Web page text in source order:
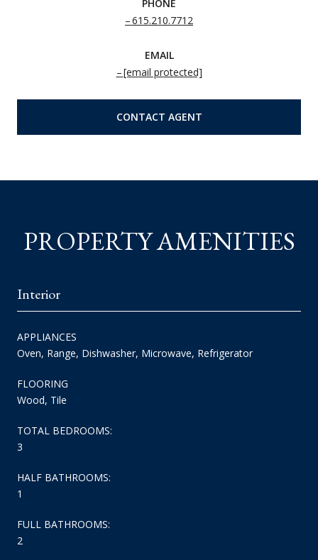
PHONE
615.210.7712
EMAIL
[email protected]
CONTACT AGENT
PROPERTY AMENITIES
Interior
APPLIANCES
Oven, Range, Dishwasher, Microwave, Refrigerator
FLOORING
Wood, Tile
TOTAL BEDROOMS:
3
HALF BATHROOMS:
1
FULL BATHROOMS:
2